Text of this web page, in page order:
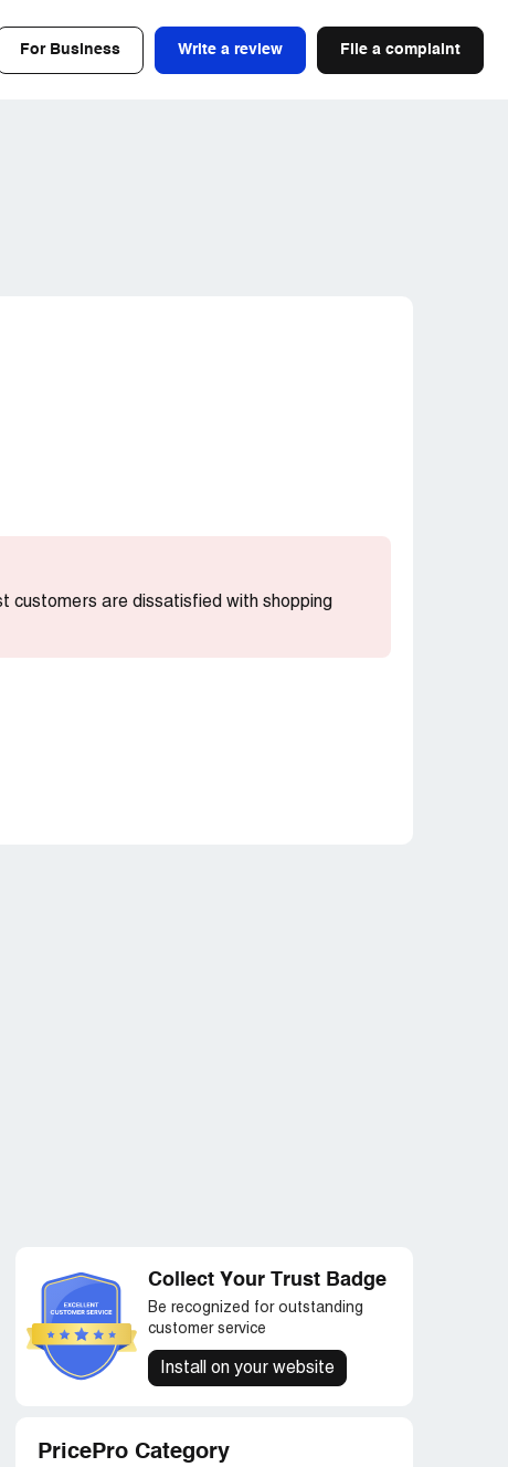
For Business Write a review File a complaint
customers are dissatisfied with shopping
Collect Your Trust Badge
Be recognized for outstanding
customer service
Install on your website
PricePro Category